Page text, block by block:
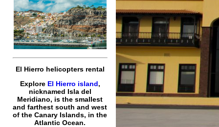
El Hierro helicopters rental
Explore El Hierro island,
nicknamed Isla del
Meridiano, is the smallest
and farthest south and west
of the Canary Islands, in the
Atlantic Ocean.